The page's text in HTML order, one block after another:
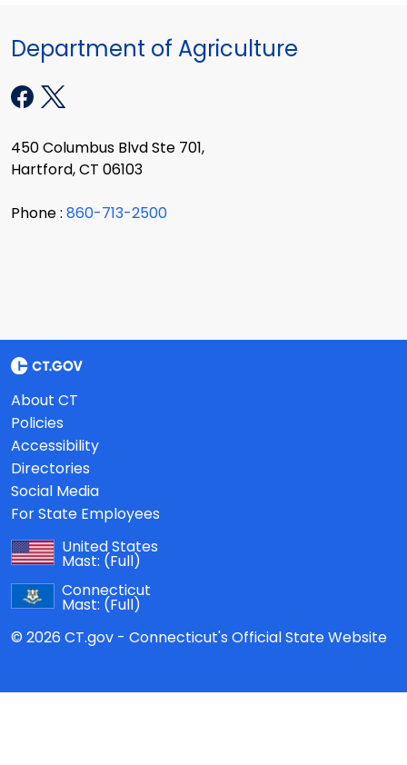
Department of Agriculture
450 Columbus Blvd Ste 701,
Hartford, CT 06103
Phone : 860-713-2500
About CT
Policies
Accessibility
Directories
Social Media
For State Employees
United States
Mast: (Full)
Connecticut
Mast: (Full)
© 2026 CT.gov - Connecticut's Official State Website